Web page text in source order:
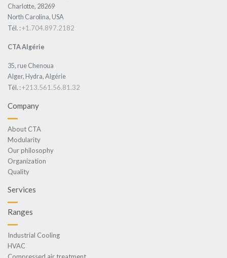
Charlotte, 28269
North Carolina, USA
Tél. :+1.704.897.2182
CTA Algérie
35, rue Chenoua
Alger, Hydra, Algérie
Tél. :+213.561.56.81.32
Company
About CTA
Modularity
Our philosophy
Organization
Quality
Services
Ranges
Industrial Cooling
HVAC